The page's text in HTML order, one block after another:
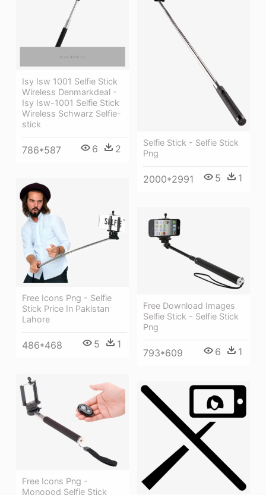
Isy Isw 1001 Selfie Stick
Wireless Denmarkdeal -
Isy Isw-1001 Selfie Stick
Wireless Schwarz Selfie-
stick
786*587 6 2
Selfie Stick - Selfie Stick
Png
2000*2991 5 1
Free Icons Png - Selfie
Stick Price In Pakistan
Lahore
486*468 5 1
Free Download Images
Selfie Stick - Selfie Stick
Png
793*609 6 1
Free Icons Png -
Monopod Selfie Stick